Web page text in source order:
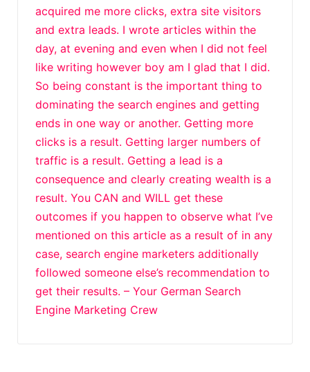
acquired me more clicks, extra site visitors
and extra leads. I wrote articles within the
day, at evening and even when I did not feel
like writing however boy am I glad that I did.
So being constant is the important thing to
dominating the search engines and getting
ends in one way or another. Getting more
clicks is a result. Getting larger numbers of
traffic is a result. Getting a lead is a
consequence and clearly creating wealth is a
result. You CAN and WILL get these
outcomes if you happen to observe what I’ve
mentioned on this article as a result of in any
case, search engine marketers additionally
followed someone else’s recommendation to
get their results. – Your German Search
Engine Marketing Crew